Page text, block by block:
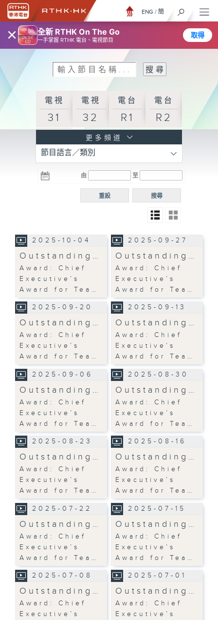
× 全新 RTHK On The Go
一手掌握 RTHK 電台、電視節目
取得
ENG / 簡
電視
31
電視
32
電台
R1
電台
R2
R3
電台 電台
R5
電台
普通
更多頻道
節目語言／類別
由 至
搜尋
重設
2025-10-04
Outstanding…
Award: Chief
Executive’s
Award for Tea…
2025-09-27
Outstanding…
Award: Chief
Executive’s
Award for Tea…
2025-09-20
Outstanding…
Award: Chief
Executive’s
Award for Tea…
2025-09-13
Outstanding…
Award: Chief
Executive’s
Award for Tea…
2025-09-06
Outstanding…
Award: Chief
Executive’s
Award for Tea…
2025-08-30
Outstanding…
Award: Chief
Executive’s
Award for Tea…
2025-08-23
Outstanding…
Award: Chief
Executive’s
Award for Tea…
2025-08-16
Outstanding…
Award: Chief
Executive’s
Award for Tea…
2025-07-22
Outstanding…
Award: Chief
Executive’s
Award for Tea…
2025-07-15
Outstanding…
Award: Chief
Executive’s
Award for Tea…
2025-07-08
Outstanding…
Award: Chief
Executive’s
2025-07-01
Outstanding…
Award: Chief
Executive’s